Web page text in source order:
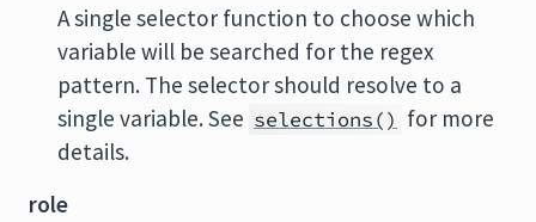
A single selector function to choose which
variable will be searched for the regex
pattern. The selector should resolve to a
single variable. See selections() for more
details.
role